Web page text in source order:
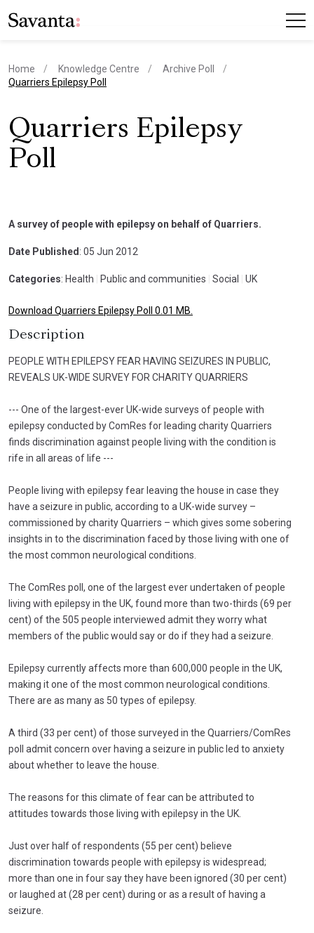
Home Knowledge Centre
Archive Poll
current page
Quarriers Epilepsy Poll
Quarriers Epilepsy
Poll
A survey of people with epilepsy on behalf of Quarriers.
Date Published : 05 Jun 2012
Categories: Health Public and communities Social UK
Download Quarriers Epilepsy Poll 0.01 MB.
Description
PEOPLE WITH EPILEPSY FEAR HAVING SEIZURES IN PUBLIC,
REVEALS UK-WIDE SURVEY FOR CHARITY QUARRIERS
--- One of the largest-ever UK-wide surveys of people with
epilepsy conducted by ComRes for leading charity Quarriers
finds discrimination against people living with the condition is
rife in all areas of life ---
People living with epilepsy fear leaving the house in case they
have a seizure in public, according to a UK-wide survey –
commissioned by charity Quarriers – which gives some sobering
insights in to the discrimination faced by those living with one of
the most common neurological conditions.
The ComRes poll, one of the largest ever undertaken of people
living with epilepsy in the UK, found more than two-thirds (69 per
cent) of the 505 people interviewed admit they worry what
members of the public would say or do if they had a seizure.
Epilepsy currently affects more than 600,000 people in the UK,
making it one of the most common neurological conditions.
There are as many as 50 types of epilepsy.
A third (33 per cent) of those surveyed in the Quarriers/ComRes
poll admit concern over having a seizure in public led to anxiety
about whether to leave the house.
The reasons for this climate of fear can be attributed to
attitudes towards those living with epilepsy in the UK.
Just over half of respondents (55 per cent) believe
discrimination towards people with epilepsy is widespread;
more than one in four say they have been ignored (30 per cent)
or laughed at (28 per cent) during or as a result of having a
seizure.